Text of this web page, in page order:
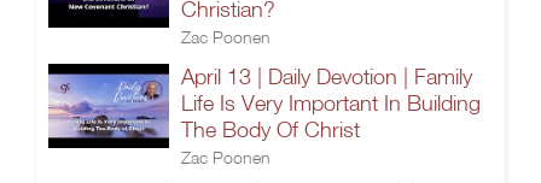
Christian?
Zac Poonen
April 13 | Daily Devotion | Family
Life Is Very Important In Building
The Body Of Christ
Zac Poonen